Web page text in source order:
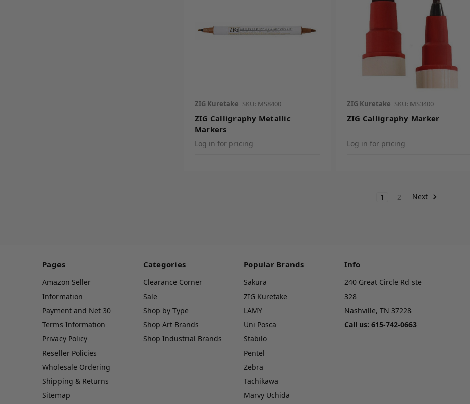
ZIG Kuretake SKU: MS8400
ZIG Calligraphy Metallic
Markers
Log in for pricing
ZIG Kuretake SKU: MS3400
ZIG Calligraphy Marker
Log in for pricing
1 2 Next
Pages
Amazon Seller
Information
Payment and Net 30
Terms Information
Privacy Policy
Reseller Policies
Wholesale Ordering
Shipping & Returns
Sitemap
Categories
Clearance Corner
Sale
Shop by Type
Shop Art Brands
Shop Industrial Brands
Popular Brands
Sakura
ZIG Kuretake
LAMY
Uni Posca
Stabilo
Pentel
Zebra
Tachikawa
Marvy Uchida
Info
240 Great Circle Rd ste
328
Nashville, TN 37228
Call us: 615-742-0663